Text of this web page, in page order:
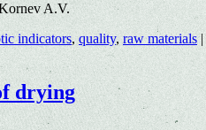
A.V.
indicators,quality, raw materials |
drying